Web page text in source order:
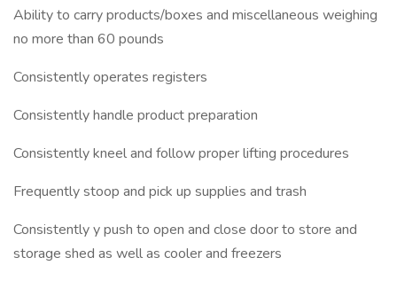
Ability to carry products/boxes and miscellaneous weighing
no more than 60 pounds
Consistently operates registers
Consistently handle product preparation
Consistently kneel and follow proper lifting procedures
Frequently stoop and pick up supplies and trash
Consistently y push to open and close door to store and
storage shed as well as cooler and freezers